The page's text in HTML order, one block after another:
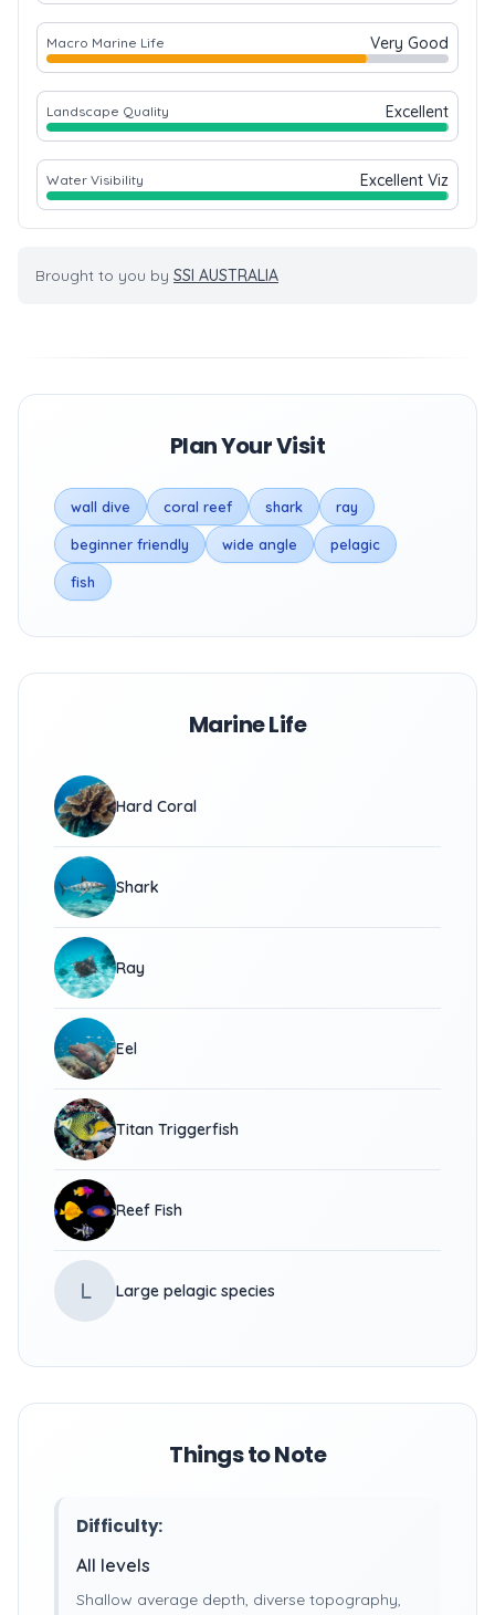
Macro Marine Life Very Good
Landscape Quality Excellent
Water Visibility Excellent Viz
Brought to you by SSI AUSTRALIA
Plan Your Visit
wall dive coral reef shark ray
beginner friendly wide angle pelagic
fish
Marine Life
Hard Coral
Shark
Ray
Eel
Titan Triggerfish
Reef Fish
L Large pelagic species
Things to Note
Difficulty:
All levels
Shallow average depth, diverse topography,